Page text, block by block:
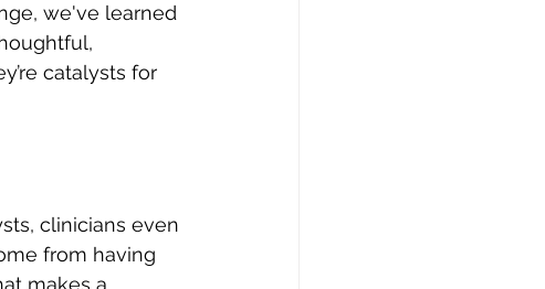
we've learned
catalysts for
clinicians even
from having
makes a